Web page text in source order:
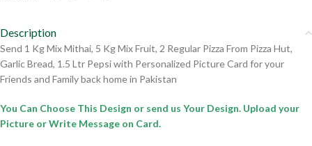
Description
Send 1 Kg Mix Mithai, 5 Kg Mix Fruit, 2 Regular Pizza From Pizza Hut,
Garlic Bread, 1.5 Ltr Pepsi with Personalized Picture Card for your
Friends and Family back home in Pakistan
You Can Choose This Design or send us Your Design. Upload your
Picture or Write Message on Card.